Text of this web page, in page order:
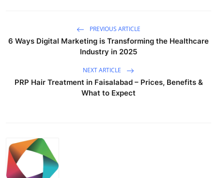
PREVIOUS ARTICLE
6 Ways Digital Marketing is Transforming the Healthcare
Industry in 2025
NEXT ARTICLE
PRP Hair Treatment in Faisalabad – Prices, Benefits &
What to Expect